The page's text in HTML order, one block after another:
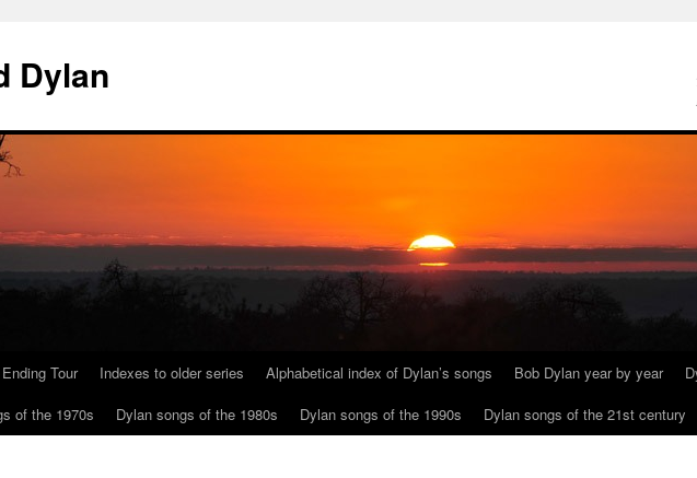
Dylan
Tour Indexes to older series Alphabetical index of Dylan’s songs Bob Dylan year by year
of the 1970s
Dylan songs of the 1980s Dylan songs of the 1990s Dylan songs of the 21st century